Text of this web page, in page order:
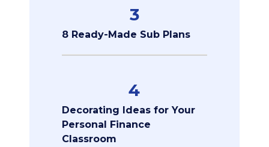
3
8 Ready-Made Sub Plans
4
Decorating Ideas for Your
Personal Finance
Classroom